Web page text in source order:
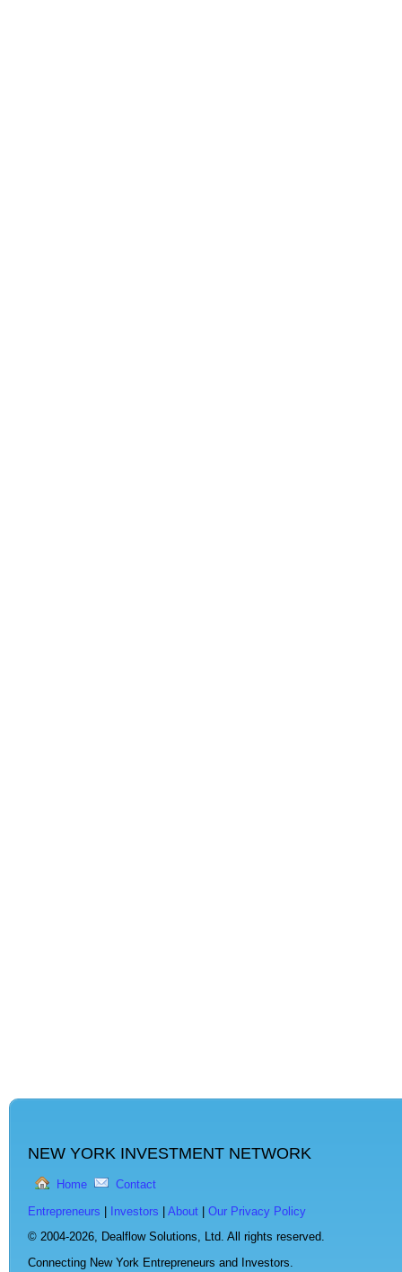
NEW YORK INVESTMENT NETWORK
Home Contact
Entrepreneurs Investors About
Our Privacy Policy
© 2004-2026, Dealflow Solutions, Ltd. All rights reserved.
Connecting New York Entrepreneurs and Investors.